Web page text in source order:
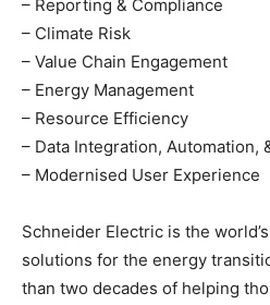
– Reporting & Compliance
– Climate Risk
– Value Chain Engagement
– Energy Management
– Resource Efficiency
– Data Integration, Automation,
– Modernised User Experience
Schneider Electric is the
solutions for the energy
than two decades of helping